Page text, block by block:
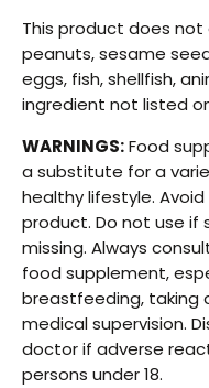
This product does
peanuts, sesame
eggs, fish, shellfish,
ingredient not listed
WARNINGS:Food
a substitute for a
healthy lifestyle.
product. Do not use if
missing. Always
food supplement,
breastfeeding, taking
medical supervision.
doctor if adverse
persons under 18.